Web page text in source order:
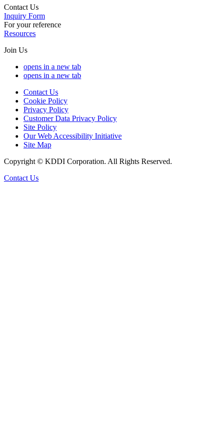
Contact Us
Inquiry Form
For your reference
Resources
Join Us
opens in a new tab
opens in a new tab
Contact Us
Cookie Policy
Privacy Policy
Customer Data Privacy Policy
Site Policy
Our Web Accessibility Initiative
Site Map
Copyright © KDDI Corporation. All Rights Reserved.
Contact Us